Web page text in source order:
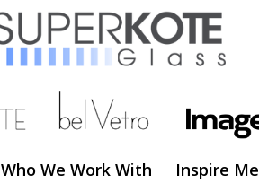
Who We Work With Inspire Me